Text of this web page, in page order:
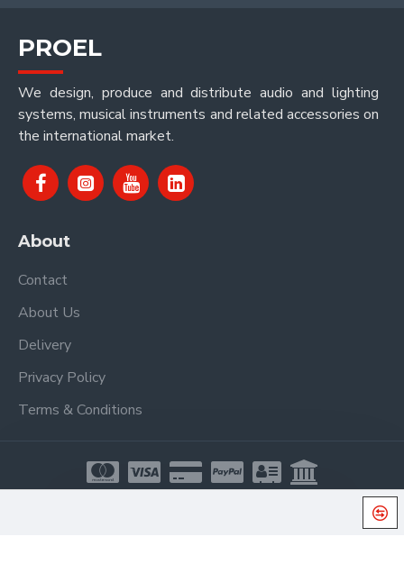
PROEL
We design, produce and distribute audio and lighting
systems, musical instruments and related accessories on
the international market.
About
Contact
About Us
Delivery
Privacy Policy
Terms & Conditions